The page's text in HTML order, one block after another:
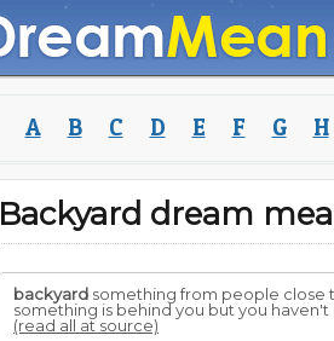
A B C D E F G H
Backyard dream
backyard something from people close
something is behind you but you
(read all at source)